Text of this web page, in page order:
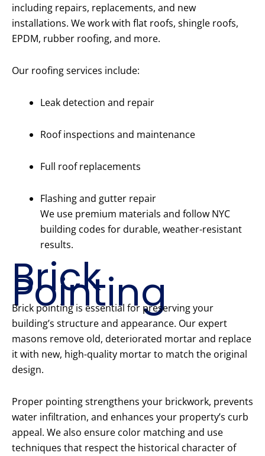
including repairs, replacements, and new
installations. We work with flat roofs, shingle roofs,
EPDM, rubber roofing, and more.
Our roofing services include:
Leak detection and repair
Roof inspections and maintenance
Full roof replacements
Flashing and gutter repair
We use premium materials and follow NYC
building codes for durable, weather-resistant
results.
Brick
Pointing
Brick pointing is essential for preserving your
building’s structure and appearance. Our expert
masons remove old, deteriorated mortar and replace
it with new, high-quality mortar to match the original
design.
Proper pointing strengthens your brickwork, prevents
water infiltration, and enhances your property’s curb
appeal. We also ensure color matching and use
techniques that respect the historical character of